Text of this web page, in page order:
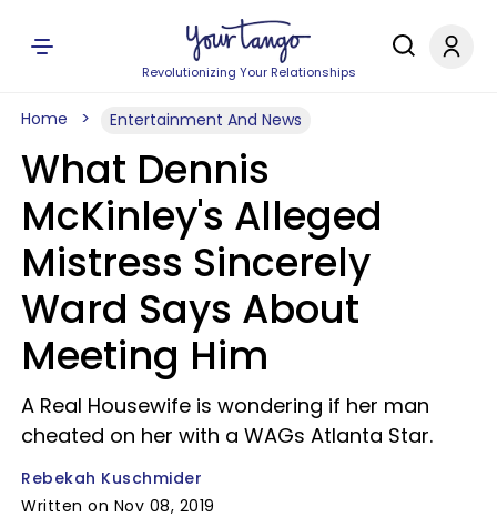
Revolutionizing Your Relationships
Home Entertainment And News
What Dennis
McKinley's Alleged
Mistress Sincerely
Ward Says About
Meeting Him
A Real Housewife is wondering if her man
cheated on her with a WAGs Atlanta Star.
Rebekah Kuschmider
Written on Nov 08, 2019